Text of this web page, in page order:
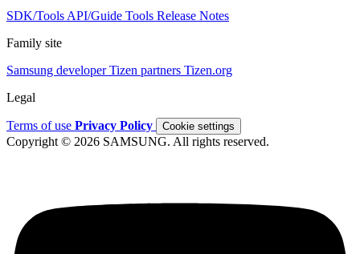
SDK/Tools API/Guide Tools Release Notes
Family site
Samsung developerTizen partners Tizen.org
Legal
Terms of use Privacy Policy Cookie settings
Copyright © 2026 SAMSUNG. All rights reserved.